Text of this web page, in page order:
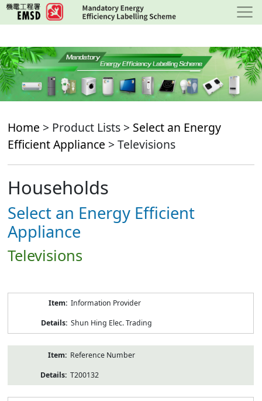
Skip
to
content
Home > Product Lists > Select an Energy
Efficient Appliance > Televisions
Households
Select an Energy Efficient
Appliance
Televisions
Information Provider
Shun Hing Elec. Trading
Reference Number
T200132